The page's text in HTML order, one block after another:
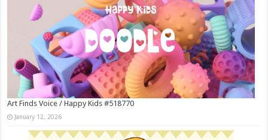
Art Finds Voice / Happy Kids #518770
January 12, 2026